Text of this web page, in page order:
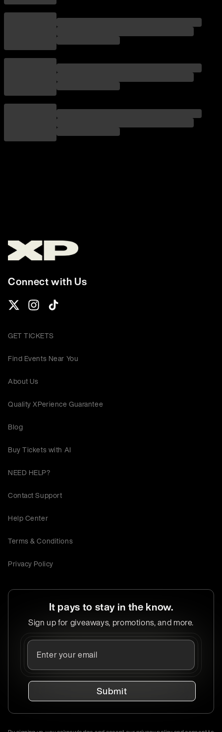
Connect with Us
GET TICKETS
Find Events Near You
About Us
Quality XPerience Guarantee
Blog
Buy Tickets with AI
NEED HELP?
Contact Support
Help Center
Terms & Conditions
Privacy Policy
It pays to stay in the know.
Sign up for giveaways, promotions, and more.
Submit